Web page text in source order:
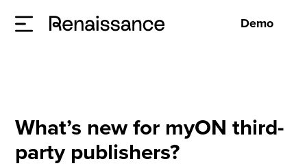
Demo
What’s new for myON third-
party publishers?